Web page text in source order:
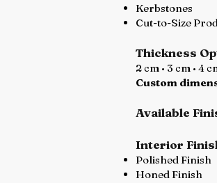
Kerbstones
Cut-to-Size
Thickness
2 cm • 3 cm • 4
Custom
Available
Interior
Polished Finish
Honed Finish